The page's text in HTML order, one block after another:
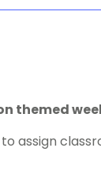
themed
assign